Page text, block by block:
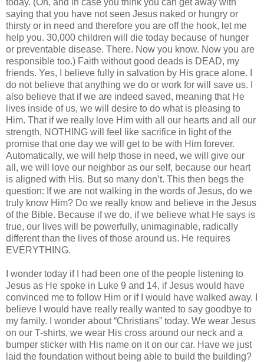
saying that you have not seen Jesus naked or hungry or
thirsty or in need and therefore you are off the hook, let me
help you. 30,000 children will die today because of hunger
or preventable disease. There. Now you know. Now you are
responsible too.) Faith without good deads is DEAD, my
friends. Yes, I believe fully in salvation by His grace alone. I
do not believe that anything we do or work for will save us. I
also believe that if we are indeed saved, meaning that He
lives inside of us, we will desire to do what is pleasing to
Him. That if we really love Him with all our hearts and all our
strength, NOTHING will feel like sacrifice in light of the
promise that one day we will get to be with Him forever.
Automatically, we will help those in need, we will give our
all, we will love our neighbor as our self, because our heart
is aligned with His. But so many don’t. This then begs the
question: If we are not walking in the words of Jesus, do we
truly know Him? Do we really know and believe in the Jesus
of the Bible. Because if we do, if we believe what He says is
true, our lives will be powerfully, unimaginable, radically
different than the lives of those around us. He requires
EVERYTHING.
I wonder today if I had been one of the people listening to
Jesus as He spoke in Luke 9 and 14, if Jesus would have
convinced me to follow Him or if I would have walked away. I
believe I would have really really wanted to say goodbye to
my family. I wonder about “Christians” today. We wear Jesus
on our T-shirts, we wear His cross around our neck and a
bumper sticker with His name on it on our car. Have we just
laid the foundation without being able to build the building?